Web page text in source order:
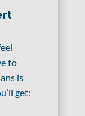
to
is
get: